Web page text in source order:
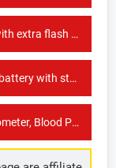
flash 64M
time of 30 days
Pressure Monitor